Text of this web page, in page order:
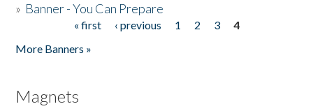
» Banner - You Can Prepare
« first ‹ previous 1 2 3
4
More Banners »
Magnets